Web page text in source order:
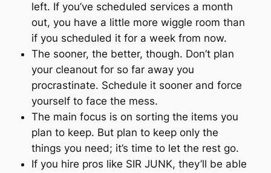
left. If you’ve scheduled services a month
out, you have a little more wiggle room than
if you scheduled it for a week from now.
The sooner, the better, though. Don’t plan
your cleanout for so far away you
procrastinate. Schedule it sooner and force
yourself to face the mess.
The main focus is on sorting the items you
plan to keep. But plan to keep only the
things you need; it’s time to let the rest go.
If you hire pros like SIR JUNK, they’ll be able